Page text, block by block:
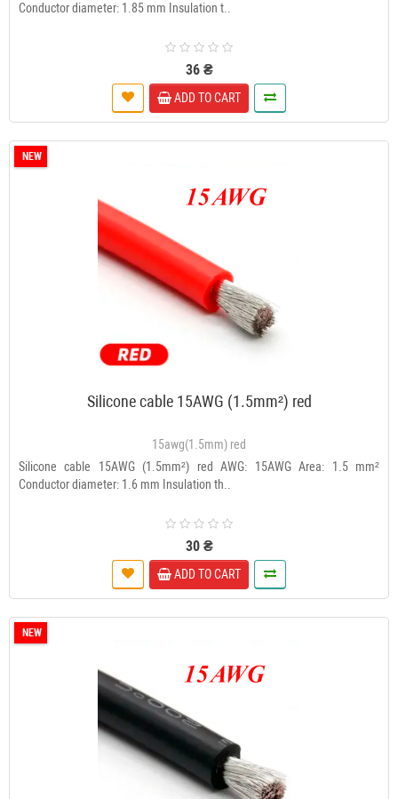
Conductor diameter: 1.85 mm Insulation t..
36 ₴
ADD TO CART
NEW
Silicone cable 15AWG (1.5mm²) red
15awg(1.5mm) red
Silicone cable 15AWG (1.5mm²) red AWG: 15AWG Area: 1.5 mm²
Conductor diameter: 1.6 mm Insulation th..
30 ₴
ADD TO CART
NEW